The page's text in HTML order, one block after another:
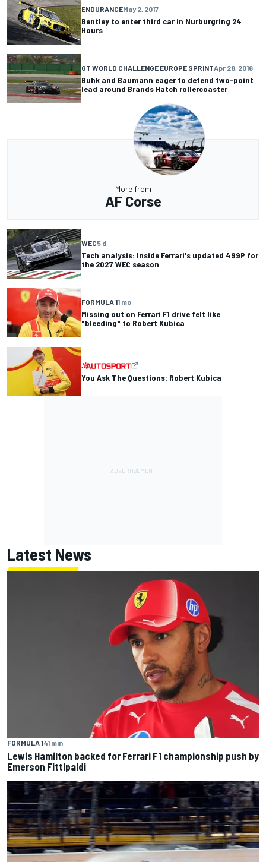
ENDURANCEMay 2, 2017
Bentley to enter third car in Nurburgring 24
Hours
GT WORLD CHALLENGE EUROPE SPRINTApr 28, 2016
Buhk and Baumann eager to defend two-point
lead around Brands Hatch rollercoaster
More from
AF Corse
WEC5 d
Tech analysis: Inside Ferrari's updated 499P for
the 2027 WEC season
FORMULA 11 mo
Missing out on Ferrari F1 drive felt like
"bleeding" to Robert Kubica
You Ask The Questions: Robert Kubica
Latest News
FORMULA 141 min
Lewis Hamilton backed for Ferrari F1 championship push by
Emerson Fittipaldi